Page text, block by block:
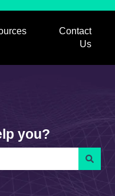
Show submenu
Contact
Us
you?
the search field is